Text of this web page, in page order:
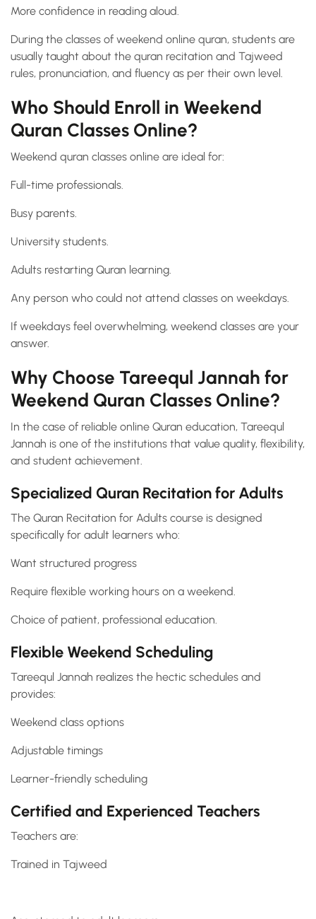
More confidence in reading aloud.
During the classes of weekend online quran, students are
usually taught about the quran recitation and Tajweed
rules, pronunciation, and fluency as per their own level.
Who Should Enroll in Weekend
Quran Classes Online?
Weekend quran classes online are ideal for:
Full-time professionals.
Busy parents.
University students.
Adults restarting Quran learning.
Any person who could not attend classes on weekdays.
If weekdays feel overwhelming, weekend classes are your
answer.
Why Choose Tareequl Jannah for
Weekend Quran Classes Online?
In the case of reliable online Quran education, Tareequl
Jannah is one of the institutions that value quality, flexibility,
and student achievement.
Specialized Quran Recitation for Adults
The Quran Recitation for Adults course is designed
specifically for adult learners who:
Want structured progress
Require flexible working hours on a weekend.
Choice of patient, professional education.
Flexible Weekend Scheduling
Tareequl Jannah realizes the hectic schedules and
provides:
Weekend class options
Adjustable timings
Learner-friendly scheduling
Certified and Experienced Teachers
Teachers are:
Trained in Tajweed